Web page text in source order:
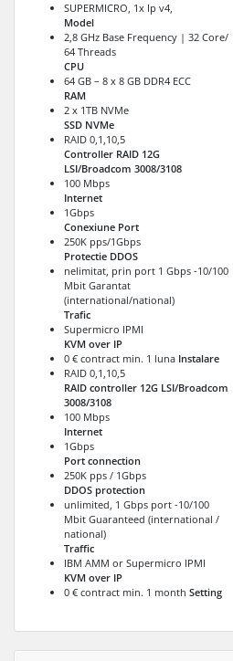
SUPERMICRO, 1x Ip v4,
Model
2,8 GHz Base Frequency | 32 Core/
64 Threads
CPU
64 GB – 8 x 8 GB DDR4 ECC
RAM
2 x 1TB NVMe
SSD NVMe
RAID 0,1,10,5
Controller RAID 12G
LSI/Broadcom 3008/3108
100 Mbps
Internet
1Gbps
Conexiune Port
250K pps/1Gbps
Protectie DDOS
nelimitat, prin port 1 Gbps -10/100
Mbit Garantat
(international/national)
Trafic
Supermicro IPMI
KVM over IP
0 € contract min. 1 luna Instalare
RAID 0,1,10,5
RAID controller 12G LSI/Broadcom
3008/3108
100 Mbps
Internet
1Gbps
Port connection
250K pps / 1Gbps
DDOS protection
unlimited, 1 Gbps port -10/100
Mbit Guaranteed (international /
national)
Traffic
IBM AMM or Supermicro IPMI
KVM over IP
0 € contract min. 1 month Setting